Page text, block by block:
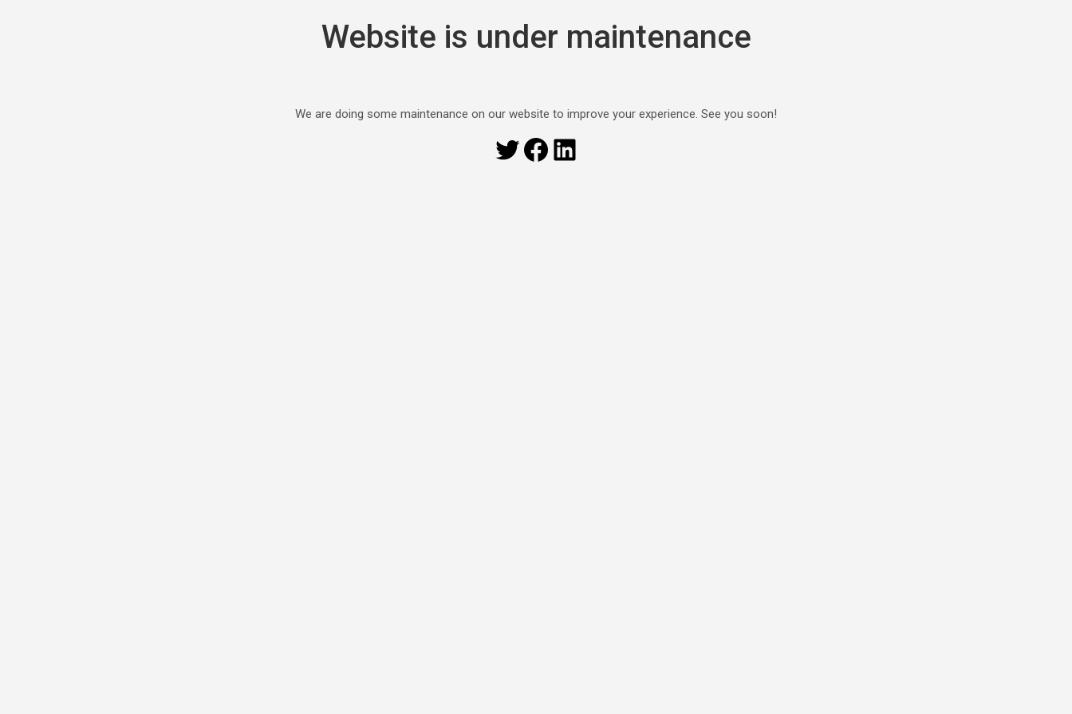
Website is under maintenance
We are doing some maintenance on our website to improve your experience. See you soon!
Twitter
Facebook
LinkedIn